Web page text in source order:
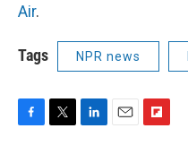
Air.
Tags NPR news